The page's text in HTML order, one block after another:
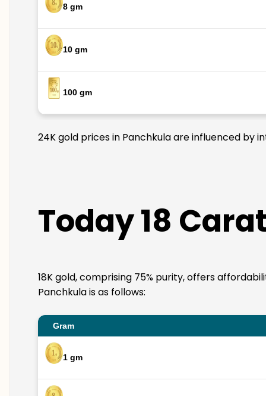
8 gm
10 gm
100 gm
24K gold prices in Panchkula are influenced by
Today 18
18K gold, comprising 75% purity, offers
Panchkula is as follows:
Gram
1 gm